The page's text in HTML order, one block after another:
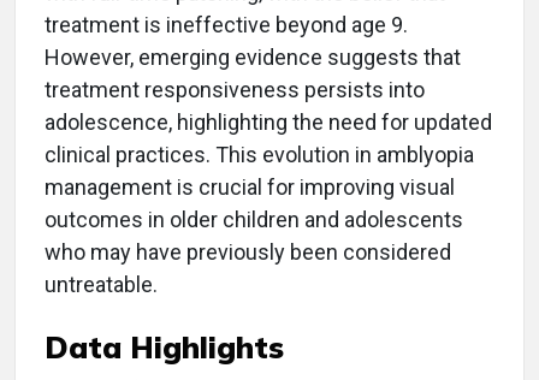
treatment is ineffective beyond age 9.
However, emerging evidence suggests that
treatment responsiveness persists into
adolescence, highlighting the need for updated
clinical practices. This evolution in amblyopia
management is crucial for improving visual
outcomes in older children and adolescents
who may have previously been considered
untreatable.
Data Highlights